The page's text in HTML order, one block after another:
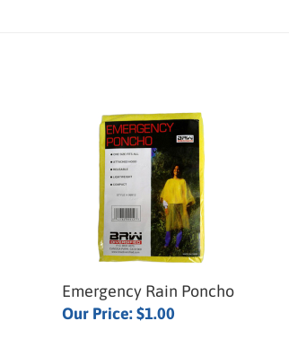
Emergency Rain Poncho
Our Price:$1.00